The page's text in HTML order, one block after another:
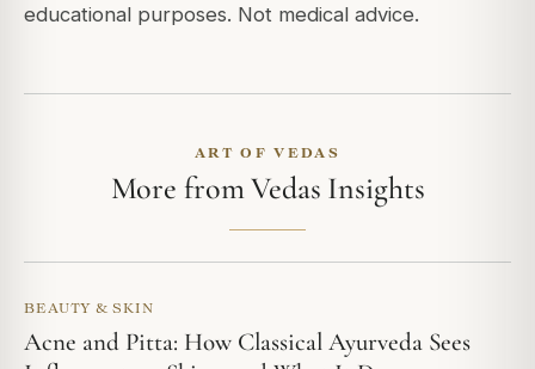
educational purposes. Not medical advice.
ART OF VEDAS
More from Vedas Insights
BEAUTY & SKIN
Acne and Pitta: How Classical Ayurveda Sees